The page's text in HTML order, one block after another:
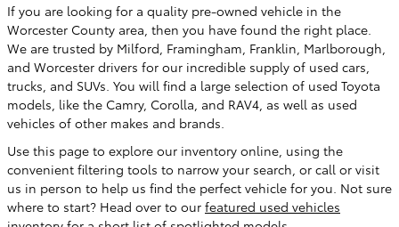
If you are looking for a quality pre-owned vehicle in the
Worcester County area, then you have found the right place.
We are trusted by Milford, Framingham, Franklin, Marlborough,
and Worcester drivers for our incredible supply of used cars,
trucks, and SUVs. You will find a large selection of used Toyota
models, like the Camry, Corolla, and RAV4, as well as used
vehicles of other makes and brands.
Use this page to explore our inventory online, using the
convenient filtering tools to narrow your search, or call or visit
us in person to help us find the perfect vehicle for you. Not sure
where to start? Head over to our featured used vehicles